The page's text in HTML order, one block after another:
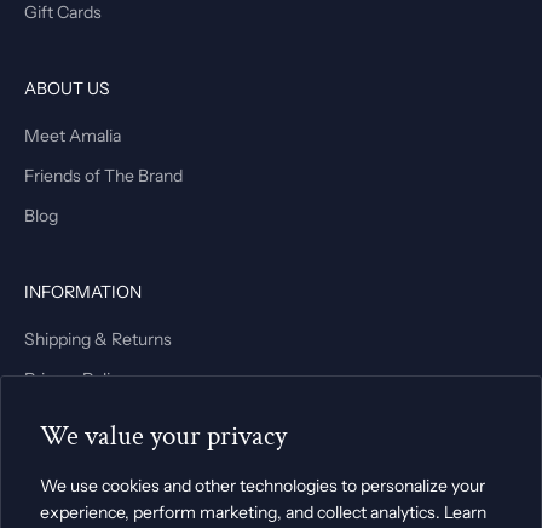
We value your privacy
We use cookies and other technologies to personalize your
experience, perform marketing, and collect analytics. Learn
Gift Cards
ABOUT US
Meet Amalia
Friends of The Brand
Blog
INFORMATION
Shipping & Returns
Privacy Policy